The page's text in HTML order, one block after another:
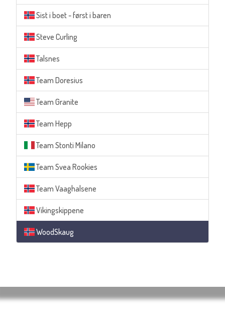
Sist i boet - først i baren
Steve Curling
Talsnes
Team Doresius
Team Granite
Team Hepp
Team Stonti Milano
Team Svea Rookies
Team Vaaghalsene
Vikingskippene
WoodSkaug